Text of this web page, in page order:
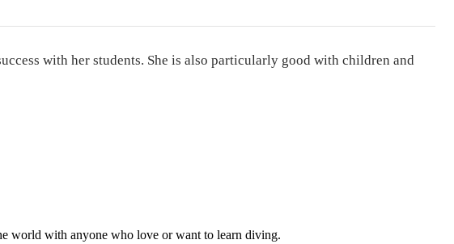
with her students. She is also particularly good with children and
world with anyone who love or want to learn diving.